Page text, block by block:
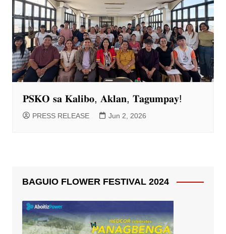
𝐏𝐒𝐊𝐎 𝐬𝐚 𝐊𝐚𝐥𝐢𝐛𝐨, 𝐀𝐤𝐥𝐚𝐧, 𝐓𝐚𝐠𝐮𝐦𝐩𝐚𝐲!
PRESS RELEASE Jun 2, 2026
BAGUIO FLOWER FESTIVAL 2024